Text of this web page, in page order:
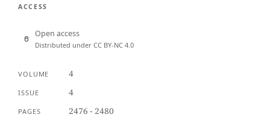
ACCESS
Open access
Distributed under CC BY-NC 4.0
VOLUME 4
ISSUE 4
PAGES 2476 - 2480